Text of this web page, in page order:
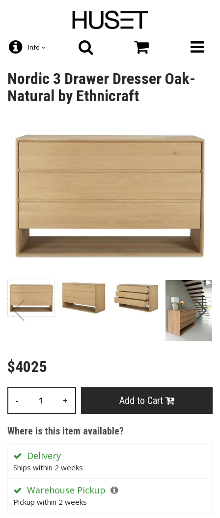
Info
Nordic 3 Drawer Dresser Oak-
Natural by Ethnicraft
$4025
- + Add to Cart
Where is this item available?
Delivery
Ships within 2 weeks
Warehouse Pickup
Pickup within 2 weeks